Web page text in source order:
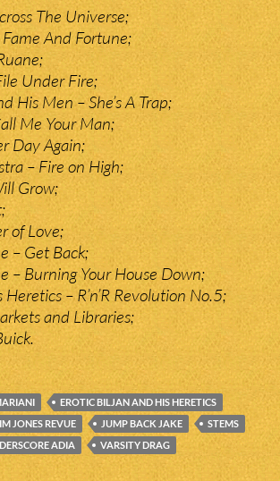
The Universe;
And Fortune;
Under Fire;
His Men – She’s A Trap;
Me Your Man;
Day Again;
– Fire on High;
Grow;
of Love;
– Get Back;
– Burning Your House Down;
– R’n’R Revolution No.5;
and Libraries;
EROTIC BILJAN AND HIS HERETICS
JONES REVUE JUMP BACK JAKE
STEMS
ADIA VARSITY DRAG